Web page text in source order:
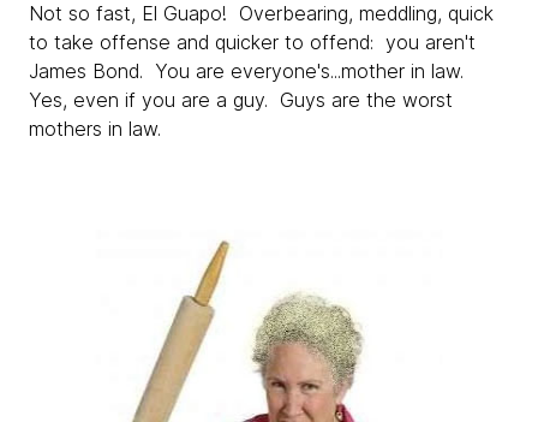
Not so fast, El Guapo! Overbearing, meddling, quick
to take offense and quicker to offend: you aren't
James Bond. You are everyone's...mother in law.
Yes, even if you are a guy. Guys are the worst
mothers in law.